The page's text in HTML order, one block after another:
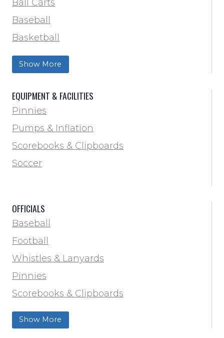
Ball Carts
Baseball
Basketball
Football Field Marking & Paint
Trainer & First Aid
Football
Lacrosse
Locker Room
Training & Agility
Pinnies
Soccer
Softball
Track & Field
Volleyball
Water Bottles & Team Drinkers
Wrestling
Show More
EQUIPMENT & FACILITIES
Pinnies
Pumps & Inflation
Scorebooks & Clipboards
Soccer
OFFICIALS
Baseball
Football
Whistles & Lanyards
Pinnies
Scorebooks & Clipboards
Softball
Track & Field
Show More